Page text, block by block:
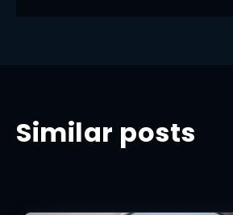
Similar posts